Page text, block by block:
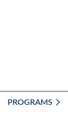
PROGRAMS